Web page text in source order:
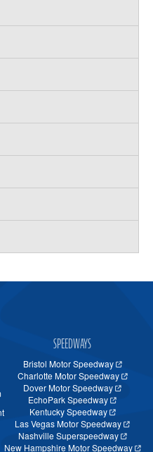
SPEEDWAYS
Bristol Motor Speedway
Charlotte Motor Speedway
Dover Motor Speedway
EchoPark Speedway
Kentucky Speedway
Las Vegas Motor Speedway
Nashville Superspeedway
New Hampshire Motor Speedway